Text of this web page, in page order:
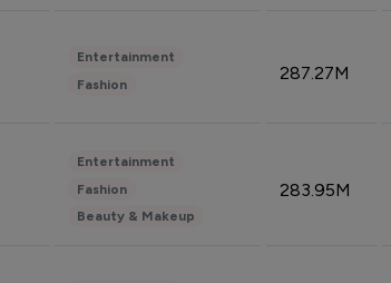
Entertainment
Fashion
287.27M
Entertainment
Fashion
Beauty & Makeup
283.95M